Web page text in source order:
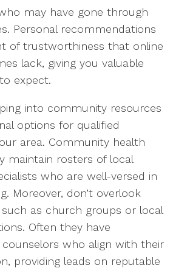
may have gone through
Personal recommendations
of trustworthiness that online
lack, giving you valuable
expect.
into community resources
options for qualified
area. Community health
maintain rosters of local
who are well-versed in
Moreover, don’t overlook
as church groups or local
Often they have
who align with their
providing leads on reputable